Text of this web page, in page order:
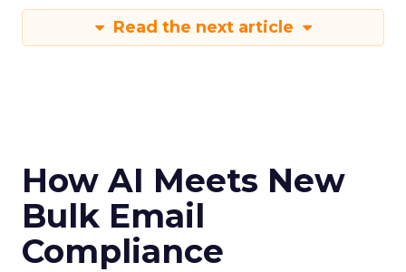
Read the next article
How AI Meets New
Bulk Email
Compliance